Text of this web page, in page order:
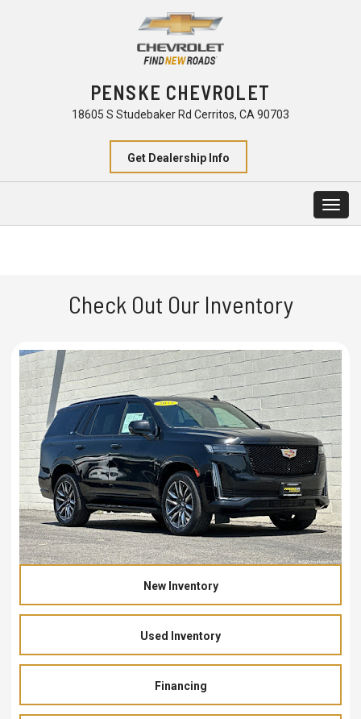
PENSKE CHEVROLET
18605 S Studebaker Rd Cerritos, CA 90703
Get Dealership Info
Check Out Our Inventory
New Inventory
Used Inventory
Financing